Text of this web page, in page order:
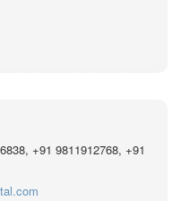
+91 9811912768, +91